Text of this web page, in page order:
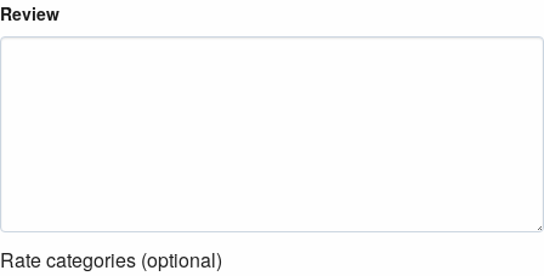
Review
Rate categories (optional)